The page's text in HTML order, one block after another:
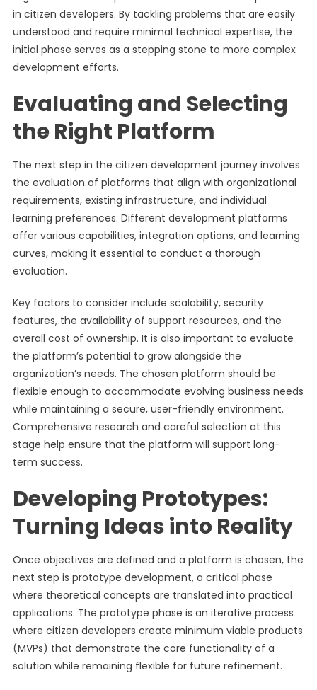
in citizen developers. By tackling problems that are easily
understood and require minimal technical expertise, the
initial phase serves as a stepping stone to more complex
development efforts.
Evaluating and Selecting
the Right Platform
The next step in the citizen development journey involves
the evaluation of platforms that align with organizational
requirements, existing infrastructure, and individual
learning preferences. Different development platforms
offer various capabilities, integration options, and learning
curves, making it essential to conduct a thorough
evaluation.
Key factors to consider include scalability, security
features, the availability of support resources, and the
overall cost of ownership. It is also important to evaluate
the platform’s potential to grow alongside the
organization’s needs. The chosen platform should be
flexible enough to accommodate evolving business needs
while maintaining a secure, user-friendly environment.
Comprehensive research and careful selection at this
stage help ensure that the platform will support long-
term success.
Developing Prototypes:
Turning Ideas into Reality
Once objectives are defined and a platform is chosen, the
next step is prototype development, a critical phase
where theoretical concepts are translated into practical
applications. The prototype phase is an iterative process
where citizen developers create minimum viable products
(MVPs) that demonstrate the core functionality of a
solution while remaining flexible for future refinement.